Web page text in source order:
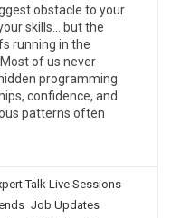
obstacle to your
skills… but the
running in the
of us never
programming
confidence, and
patterns often
Talk Live Sessions
Job Updates